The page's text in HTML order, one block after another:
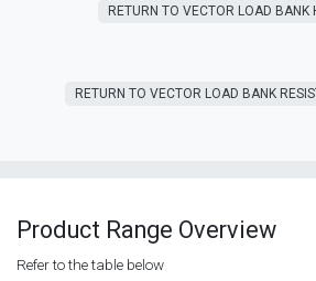
RETURN TO VECTOR LOAD BANK
RETURN TO VECTOR LOAD BANK
Product Range Overview
Refer to the table below